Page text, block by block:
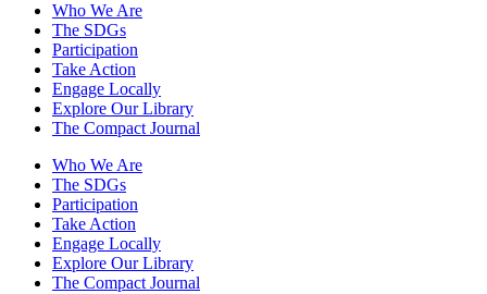
Who We Are
The SDGs
Participation
Take Action
Engage Locally
Explore Our Library
The Compact Journal
Who We Are
The SDGs
Participation
Take Action
Engage Locally
Explore Our Library
The Compact Journal